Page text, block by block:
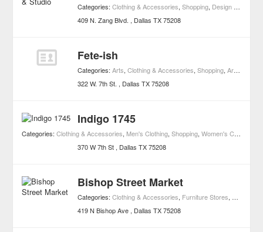
Categories:Clothing & Accessories,Shopping, Design Studios
409 N. Zang Blvd.
Dallas TX 75208
Fete-ish
Categories:Arts,Clothing & Accessories,Shopping,Art Galleries
322 W. 7th St.
Dallas TX 75208
Indigo 1745
Categories:Clothing & Accessories, Men's Clothing,Shopping,Women's Clothing
370 W 7th St
Dallas TX 75208
Bishop Street Market
Categories:Clothing & Accessories, Furniture Stores, Shopping
419 N Bishop Ave
Dallas TX 75208